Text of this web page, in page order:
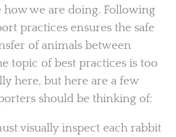
we are doing. Following
practices ensures the safe
of animals between
topic of best practices is too
here, but here are a few
should be thinking of:
visually inspect each rabbit